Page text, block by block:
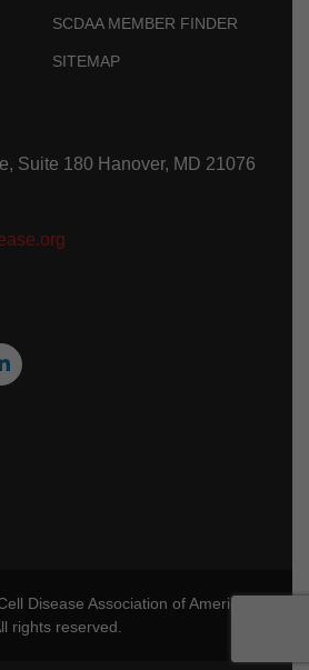
SCDAA MEMBER FINDER
SITEMAP
Suite 180 Hanover, MD 21076
Disease Association of America
rights reserved.